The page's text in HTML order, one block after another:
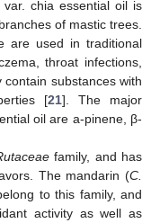
var. chia essential oil is
of mastic trees.
are used in traditional
throat infections,
substances with
[21]. The major
oil are a-pinene, β-
family, and has
The mandarin (C.
to this family, and
activity as well as